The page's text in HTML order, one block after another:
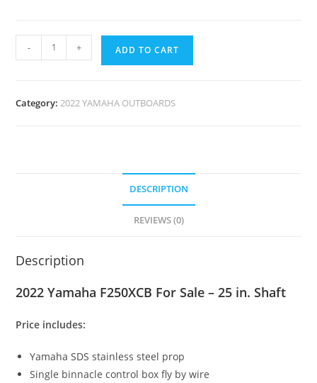
- + ADD TO CART
Category:2022 YAMAHA OUTBOARDS
DESCRIPTION
REVIEWS (0)
Description
2022 Yamaha F250XCB For Sale – 25 in. Shaft
Price includes:
Yamaha SDS stainless steel prop
Single binnacle control box fly by wire